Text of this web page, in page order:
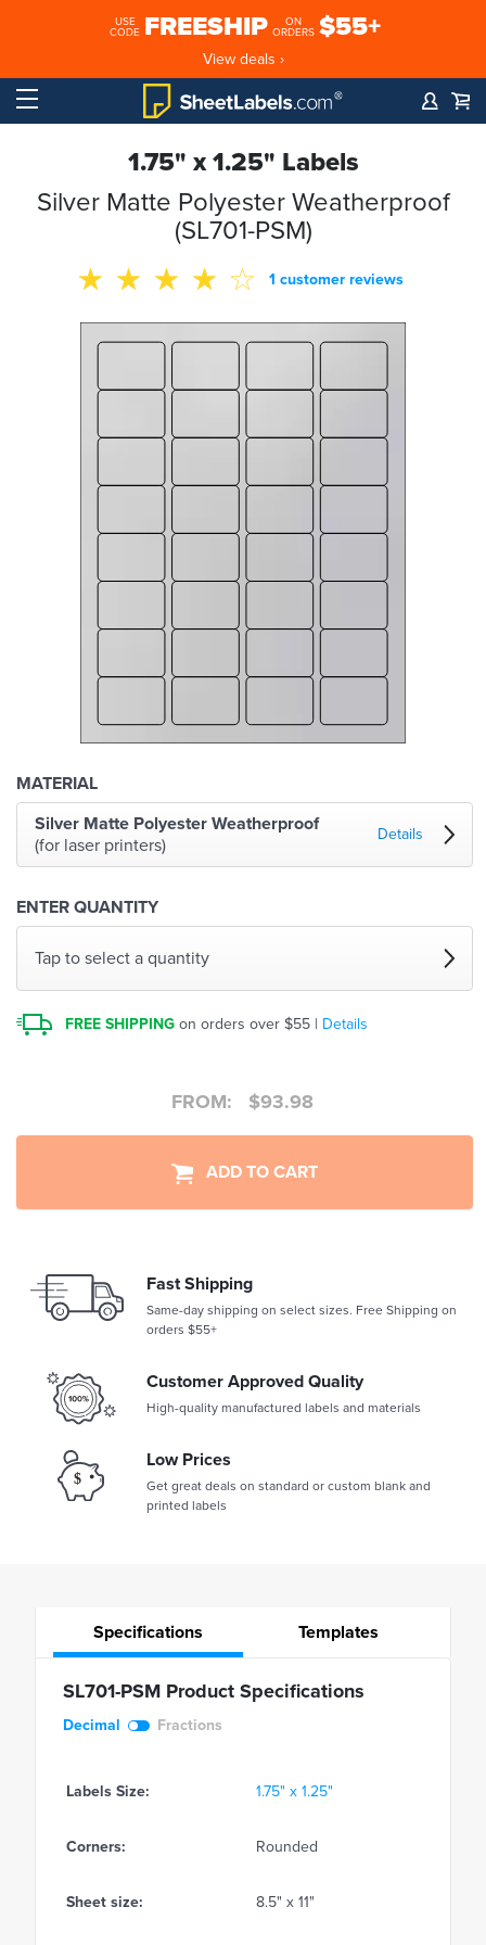
USE
CODE FREESHIP
ON
ORDERS $55+
View deals ›
1.75" x 1.25" Labels
Silver Matte Polyester Weatherproof
(SL701-PSM)
1 customer reviews
MATERIAL
Silver Matte Polyester Weatherproof
(for laser printers)
Details
ENTER QUANTITY
Tap to select a quantity
FREE SHIPPING on orders over $55 | Details
FROM: $93.98
ADD TO CART
Fast Shipping
Same-day shipping on select sizes. Free Shipping on
orders $55+
Customer Approved Quality
High-quality manufactured labels and materials
Low Prices
Get great deals on standard or custom blank and
printed labels
Specifications Templates
SL701-PSM Product Specifications
Decimal Fractions
Labels Size: 1.75" x 1.25"
Corners: Rounded
Sheet size: 8.5" x 11"